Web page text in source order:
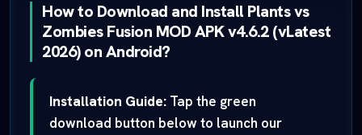
How to Download and Install Plants vs
Zombies Fusion MOD APK v4.6.2 (vLatest
2026) on Android?
Installation Guide: Tap the green
download button below to launch our